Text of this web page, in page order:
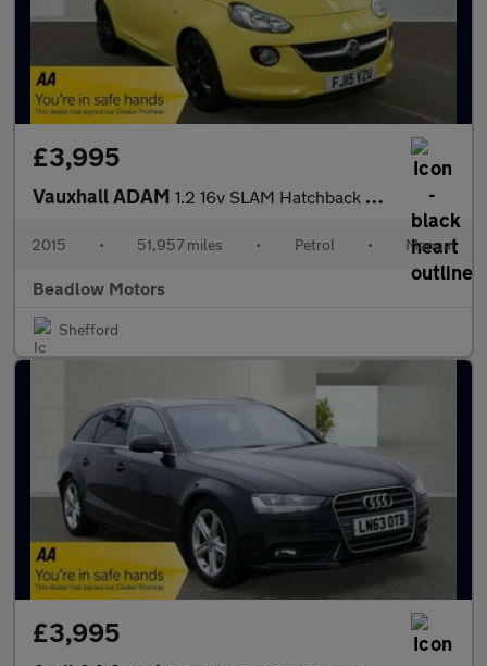
£3,995
Vauxhall ADAM 1.2 16v SLAM Hatchback 3dr Petrol Manual Euro 5 (70 ps)
2015 • 51,957 miles • Petrol • Manual
Beadlow Motors
Shefford
£3,995